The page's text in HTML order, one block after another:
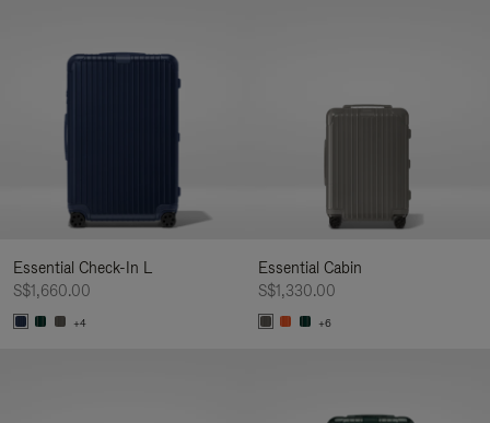
Essential Check-In L
S$1,660.00
+4
Essential Cabin
S$1,330.00
+6